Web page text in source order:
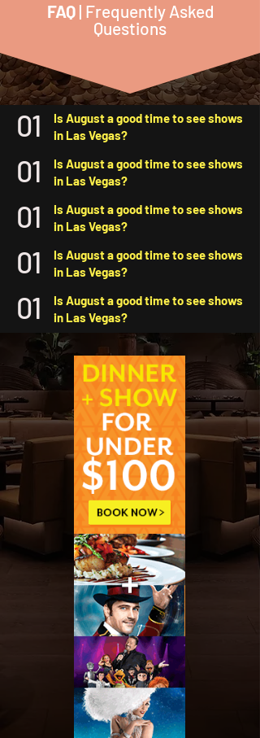
FAQ| Frequently Asked
Questions
01
Is August a good time to see shows
in Las Vegas?
01
Is August a good time to see shows
in Las Vegas?
01
Is August a good time to see shows
in Las Vegas?
01
Is August a good time to see shows
in Las Vegas?
01
Is August a good time to see shows
in Las Vegas?